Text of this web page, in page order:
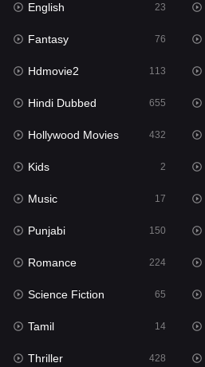
Hollywood Movies
Horror
Kids
Movies
Music
Mystery
Punjabi
Reality
Romance
Sci-Fi & Fantasy
Science Fiction
Talk
English 23
Fantasy 76
Hdmovie2 113
Hindi Dubbed 655
Hollywood Movies 432
Kids 2
Music 17
Punjabi 150
Romance 224
Science Fiction 65
Tamil 14
Thriller 428